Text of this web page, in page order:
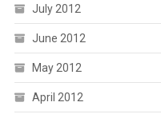
July 2012
June 2012
May 2012
April 2012